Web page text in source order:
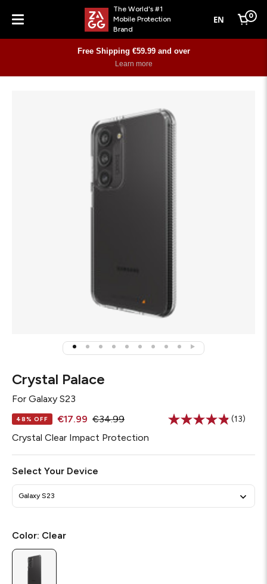
Menu
The World's #1
Mobile Protection
Brand
EN Cart
0
Free Shipping €59.99 and over
Learn more
Crystal Palace
For Galaxy S23
48% OFF €17.99 €34.99
Read
Same
(13)
Crystal Clear Impact Protection
Select Your Device
Galaxy S23
Color: Clear